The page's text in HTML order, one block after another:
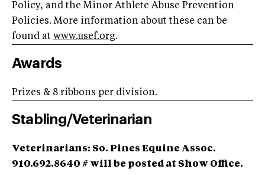
Policy, and the Minor Athlete Abuse Prevention
Policies. More information about these can be
found at www.usef.org.
Awards
Prizes & 8 ribbons per division.
Stabling/Veterinarian
Veterinarians: So. Pines Equine Assoc.
910.692.8640 # will be posted at Show Office.